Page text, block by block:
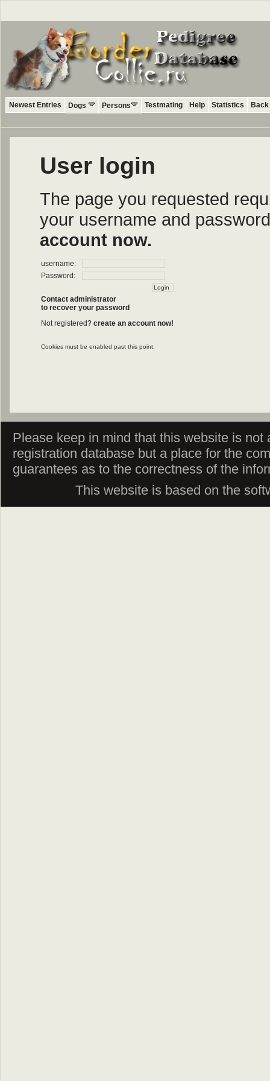
Newest Entries Dogs Persons Testmating Help Statistics
User login
The page you requested
your username and
account now.
username:
Password:
Contact administrator
to recover your password
Not registered? create an account now!
Cookies must be enabled past this point.
Please keep in mind that this website is
registration database but a place for the
guarantees as to the correctness of the
This website is based on the